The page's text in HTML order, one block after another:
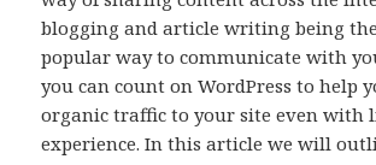
blogging and article writing being
popular way to communicate with
you can count on WordPress to help
organic traffic to your site even with
experience. In this article we will